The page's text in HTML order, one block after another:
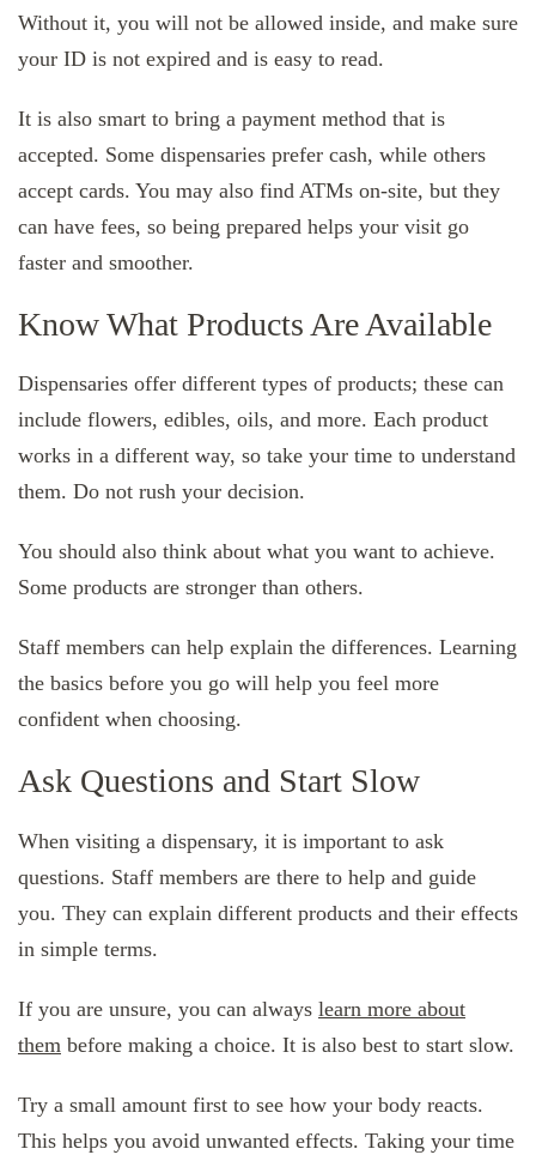
Without it, you will not be allowed inside, and make sure
your ID is not expired and is easy to read.
It is also smart to bring a payment method that is
accepted. Some dispensaries prefer cash, while others
accept cards. You may also find ATMs on-site, but they
can have fees, so being prepared helps your visit go
faster and smoother.
Know What Products Are Available
Dispensaries offer different types of products; these can
include flowers, edibles, oils, and more. Each product
works in a different way, so take your time to understand
them. Do not rush your decision.
You should also think about what you want to achieve.
Some products are stronger than others.
Staff members can help explain the differences. Learning
the basics before you go will help you feel more
confident when choosing.
Ask Questions and Start Slow
When visiting a dispensary, it is important to ask
questions. Staff members are there to help and guide
you. They can explain different products and their effects
in simple terms.
If you are unsure, you can always learn more about
them before making a choice. It is also best to start slow.
Try a small amount first to see how your body reacts.
This helps you avoid unwanted effects. Taking your time